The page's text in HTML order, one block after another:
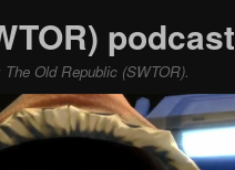
podcast
Old Republic (SWTOR).